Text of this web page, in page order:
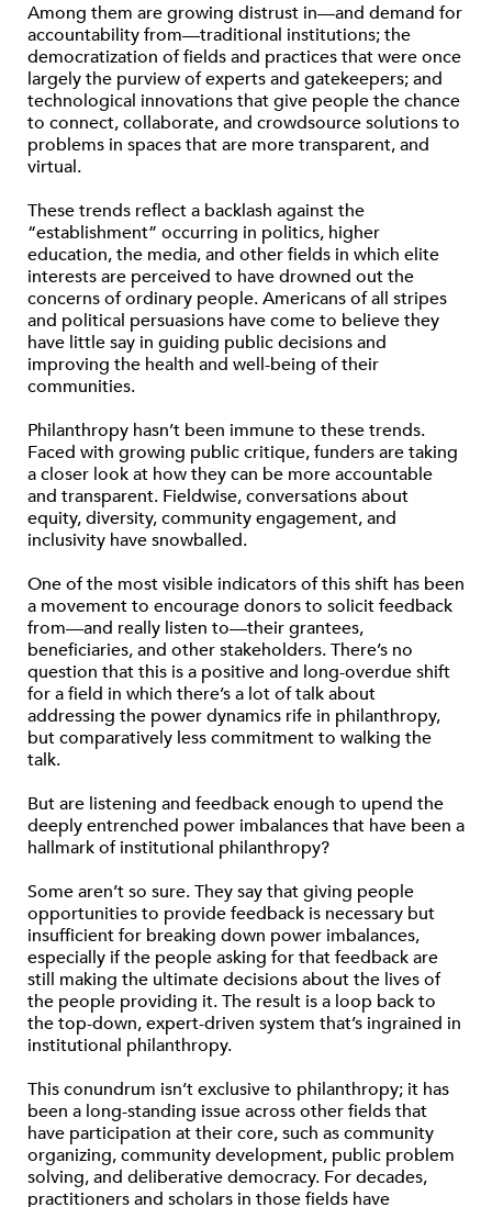
Among them are growing distrust in—and demand for
accountability from—traditional institutions; the
democratization of fields and practices that were once
largely the purview of experts and gatekeepers; and
technological innovations that give people the chance
to connect, collaborate, and crowdsource solutions to
problems in spaces that are more transparent, and
virtual.
These trends reflect a backlash against the
“establishment” occurring in politics, higher
education, the media, and other fields in which elite
interests are perceived to have drowned out the
concerns of ordinary people. Americans of all stripes
and political persuasions have come to believe they
have little say in guiding public decisions and
improving the health and well-being of their
communities.
Philanthropy hasn’t been immune to these trends.
Faced with growing public critique, funders are taking
a closer look at how they can be more accountable
and transparent. Fieldwise, conversations about
equity, diversity, community engagement, and
inclusivity have snowballed.
One of the most visible indicators of this shift has been
a movement to encourage donors to solicit feedback
from—and really listen to—their grantees,
beneficiaries, and other stakeholders. There’s no
question that this is a positive and long-overdue shift
for a field in which there’s a lot of talk about
addressing the power dynamics rife in philanthropy,
but comparatively less commitment to walking the
talk.
But are listening and feedback enough to upend the
deeply entrenched power imbalances that have been a
hallmark of institutional philanthropy?
Some aren’t so sure. They say that giving people
opportunities to provide feedback is necessary but
insufficient for breaking down power imbalances,
especially if the people asking for that feedback are
still making the ultimate decisions about the lives of
the people providing it. The result is a loop back to
the top-down, expert-driven system that’s ingrained in
institutional philanthropy.
This conundrum isn’t exclusive to philanthropy; it has
been a long-standing issue across other fields that
have participation at their core, such as community
organizing, community development, public problem
solving, and deliberative democracy. For decades,
practitioners and scholars in those fields have